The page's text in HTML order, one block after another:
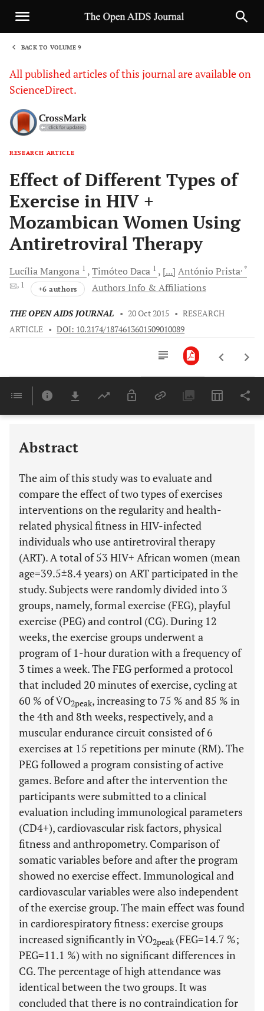
BACK TO VOLUME 9
All published articles of this journal are available on
ScienceDirect.
RESEARCH ARTICLE
Effect of Different Types of
Exercise in HIV +
Mozambican Women Using
Antiretroviral Therapy
LucíliaMangona 1 Timóteo Daca 1 [...] António Prista, *
, 1
+6 authors Authors Info & Affiliations
THE OPEN AIDS JOURNAL • 20 Oct 2015 • RESEARCH
ARTICLE • DOI: 10.2174/1874613601509010089
Last 6 Months 11,803
Abstract
The aim of this study was to evaluate and
compare the effect of two types of exercises
interventions on the regularity and health-
related physical fitness in HIV-infected
individuals who use antiretroviral therapy
(ART). A total of 53 HIV+ African women (mean
age=39.5±8.4 years) on ART participated in the
study. Subjects were randomly divided into 3
groups, namely, formal exercise (FEG), playful
exercise (PEG) and control (CG). During 12
weeks, the exercise groups underwent a
program of 1-hour duration with a frequency of
3 times a week. The FEG performed a protocol
that included 20 minutes of exercise, cycling at
60 % of V̇O2peak, increasing to 75 % and 85 % in
the 4th and 8th weeks, respectively, and a
muscular endurance circuit consisted of 6
exercises at 15 repetitions per minute (RM). The
PEG followed a program consisting of active
games. Before and after the intervention the
participants were submitted to a clinical
evaluation including immunological parameters
(CD4+), cardiovascular risk factors, physical
fitness and anthropometry. Comparison of
somatic variables before and after the program
showed no exercise effect. Immunological and
cardiovascular variables were also independent
of the exercise group. The main effect was found
in cardiorespiratory fitness: exercise groups
increased significantly in V̇O2peak (FEG=14.7 %;
PEG=11.1 %) with no significant differences in
CG. The percentage of high attendance was
identical between the two groups. It was
concluded that there is no contraindication for